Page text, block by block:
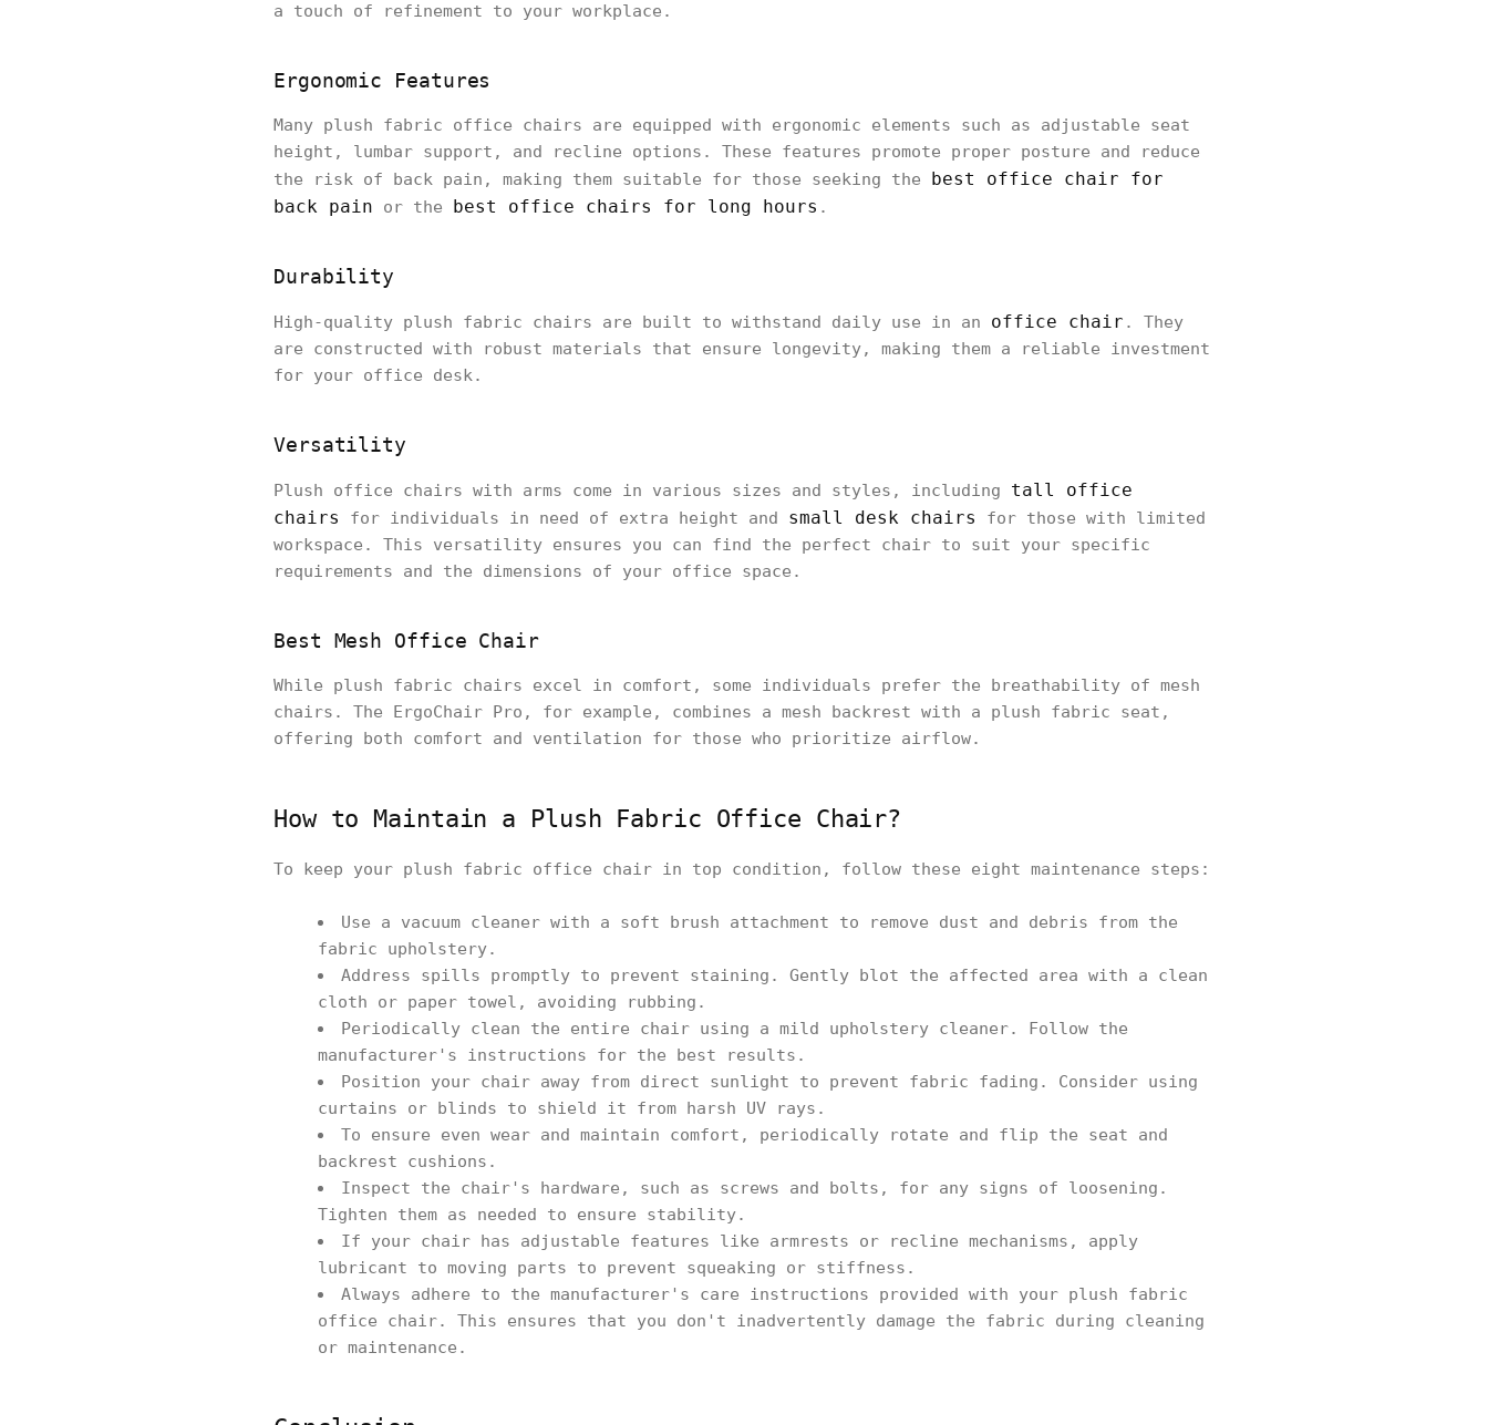
a touch of refinement to your workplace.
Ergonomic Features
Many plush fabric office chairs are equipped with ergonomic elements such as adjustable seat
height, lumbar support, and recline options. These features promote proper posture and reduce
the risk of back pain, making them suitable for those seeking the
best office chair for
back pain or the best office chairs for long hours .
Durability
High-quality plush fabric chairs are built to withstand daily use in an office chair . They
are constructed with robust materials that ensure longevity, making them a reliable investment
for your office desk.
Versatility
Plush office chairs with arms come in various sizes and styles, including tall office
chairs
for individuals in need of extra height and small desk chairs
for those with limited
workspace. This versatility ensures you can find the perfect chair to suit your specific
requirements and the dimensions of your office space.
Best Mesh Office Chair
While plush fabric chairs excel in comfort, some individuals prefer the breathability of mesh
chairs. The ErgoChair Pro, for example, combines a mesh backrest with a plush fabric seat,
offering both comfort and ventilation for those who prioritize airflow.
How to Maintain a Plush Fabric Office Chair?
To keep your plush fabric office chair in top condition, follow these eight maintenance steps:
Use a vacuum cleaner with a soft brush attachment to remove dust and debris from the
fabric upholstery.
Address spills promptly to prevent staining. Gently blot the affected area with a clean
cloth or paper towel, avoiding rubbing.
Periodically clean the entire chair using a mild upholstery cleaner. Follow the
manufacturer's instructions for the best results.
Position your chair away from direct sunlight to prevent fabric fading. Consider using
curtains or blinds to shield it from harsh UV rays.
To ensure even wear and maintain comfort, periodically rotate and flip the seat and
backrest cushions.
Inspect the chair's hardware, such as screws and bolts, for any signs of loosening.
Tighten them as needed to ensure stability.
If your chair has adjustable features like armrests or recline mechanisms, apply
lubricant to moving parts to prevent squeaking or stiffness.
Always adhere to the manufacturer's care instructions provided with your plush fabric
office chair. This ensures that you don't inadvertently damage the fabric during cleaning
or maintenance.